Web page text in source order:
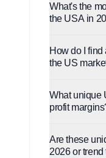
What's the
the USA in
How do I
the US
What unique
profit
Are these
2026 or trend